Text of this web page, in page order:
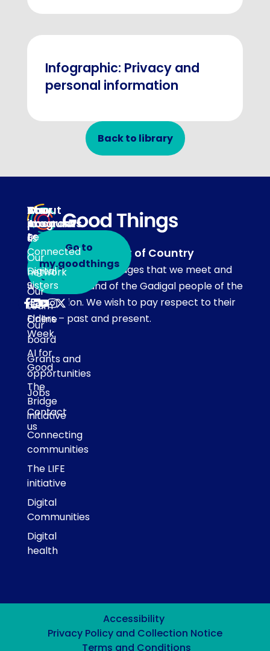
Infographic: Privacy and
personal information
Back to library
Acknowledgement of Country
Our team acknowledges that we meet and
work on the land of the Gadigal people of the
Eora Nation. We wish to pay respect to their
Elders – past and present.
About
About
us
Our
network
Our
team
Our
board
Grants and
opportunities
Jobs
Contact
us
Our
programs
Be
Connected
Digital
Sisters
Get
Online
Week
AI for
Good
The
Bridge
initiative
Connecting
communities
The LIFE
initiative
Digital
Communities
Digital
health
Stay
in
touch
Subscribe
to emails
Your
Account
Go to
my.goodthings
Accessibility
Privacy Policy and Collection Notice
Terms and Conditions